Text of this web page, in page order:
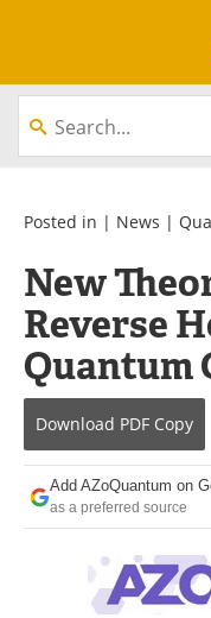
About
Equipment
Interviews
Books
Videos
Search
Become a Member
Posted in | News |
New
Reverse
Quantum
Download PDF Copy
Add AZoQuantum on
as a preferred source